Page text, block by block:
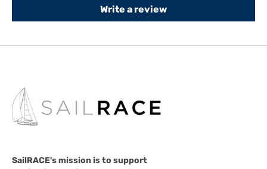
Write a review
SailRACE's mission is to support